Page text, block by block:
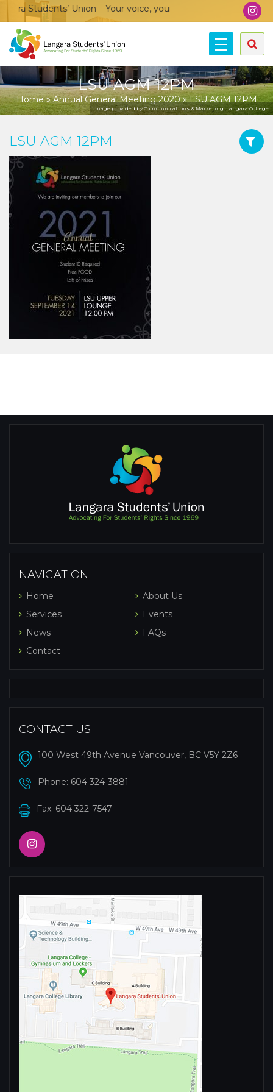
Students’ Union – Your voice, your community, your union!
LSU AGM 12PM
Home»Annual General Meeting 2020»LSU AGM 12PM
Image provided by Communications & Marketing, Langara College.
LSU AGM 12PM
NAVIGATION
Home
About Us
Services
Events
News
FAQs
Contact
CONTACT US
100 West 49th Avenue Vancouver, BC V5Y 2Z6
Phone: 604 324-3881
Fax: 604 322-7547